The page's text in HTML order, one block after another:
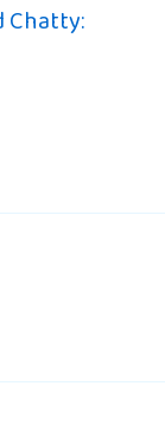
Chatty: